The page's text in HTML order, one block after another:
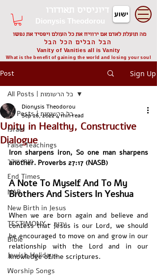
דיוניסיס תאודורו
Dionysis Theodorou
מה תועלת לאדם אם ירוויח את כל העולם ויפסיד את נפשו
הבל הבלים הכל הבל
Vanity of Vanities all is Vanity
What is the benefit of gaining the world and losing your soul
Post Sign Up
All Posts | כל הרשומות
Israel
False Teachings
מורי שקר
End Times
NAR
New Birth in Jesus
TESTIMONY - עדות
Bible
Jewish Holidays
Worship Songs
All Posts | כל הרשומות
Unity in Healthy, Constructive
Dialogue
Dionysis Theodorou
Sep 26, 20224 min read
Iron sharpens iron, So one man sharpens
another. Proverbs 27:17 (NASB)
A Note To Myself And To My
Brothers And Sisters In Yeshua
When we are born again and believe and
confess that Jesus is our Lord, we should
be encouraged to move on and grow in our
relationship with the Lord and in our
knowledge of the scriptures.